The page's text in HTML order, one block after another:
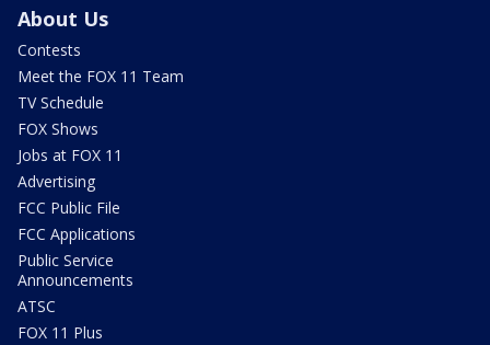
About Us
Contests
Meet the FOX 11 Team
TV Schedule
FOX Shows
Jobs at FOX 11
Advertising
FCC Public File
FCC Applications
Public Service
Announcements
ATSC
FOX 11 Plus